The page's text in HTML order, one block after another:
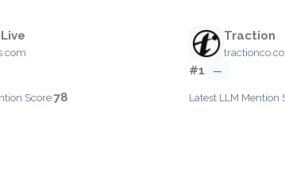
Score:78
Traction
#1 —
Latest LLM Mention